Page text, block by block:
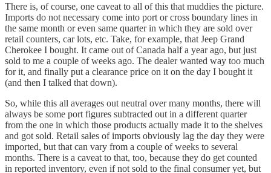
There is, of course, one caveat to all of this that muddies the picture.
Imports do not necessary come into port or cross boundary lines in
the same month or even same quarter in which they are sold over
retail counters, car lots, etc. Take, for example, that Jeep Grand
Cherokee I bought. It came out of Canada half a year ago, but just
sold to me a couple of weeks ago. The dealer wanted way too much
for it, and finally put a clearance price on it on the day I bought it
(and then I talked that down).
So, while this all averages out neutral over many months, there will
always be some port figures subtracted out in a different quarter
from the one in which those products actually made it to the shelves
and got sold. Retail sales of imports obviously lag the day they were
imported, but that can vary from a couple of weeks to several
months. There is a caveat to that, too, because they do get counted
in reported inventory, even if not sold to the final consumer yet, but